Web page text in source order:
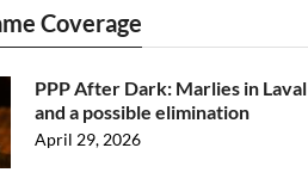
Coverage
PPP After Dark: Marlies in Laval
and a possible elimination
April 29, 2026